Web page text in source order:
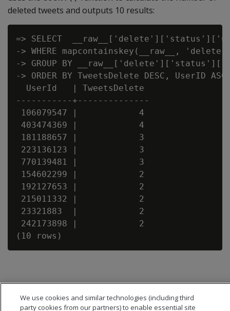
deleted tweets and outputs 10 results:
=> SELECT
-> WHERE mapcontainskey(__raw__,
-> GROUP BY
-> ORDER BY TweetsDelete DESC, UserID
  UserId   | TweetsDelete
-----------+--------------
106079547 |            4
403474369 |            4
181188657 |            3
223136123 |            3
770139481 |            3
154602299 |            2
192127653 |            2
215011332 |            2
23321883  |            2
242173898 |            2
We use cookies and similar technologies (including third
party cookies from our partners) to enable essential site